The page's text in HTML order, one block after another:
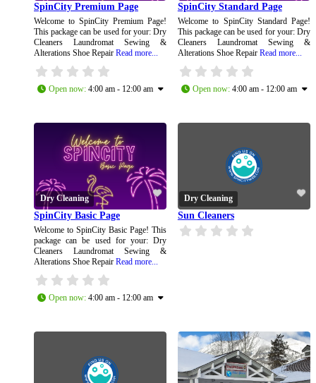
SpinCity Premium Page
Welcome to SpinCity Premium Page!
This package can be used for your: Dry
Cleaners Laundromat Sewing &
Alterations Shoe Repair Read more...
Open now: 4:00 am - 12:00 am
SpinCity Standard Page
Welcome to SpinCity Standard Page!
This package can be used for your: Dry
Cleaners Laundromat Sewing &
Alterations Shoe Repair Read more...
Open now: 4:00 am - 12:00 am
Dry Cleaning
SpinCity Basic Page
Welcome to SpinCity Basic Page! This
package can be used for your: Dry
Cleaners Laundromat Sewing &
Alterations Shoe Repair Read more...
Open now: 4:00 am - 12:00 am
Dry Cleaning
Sun Cleaners